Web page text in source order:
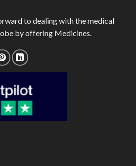
to dealing with the medical
by offering Medicines.